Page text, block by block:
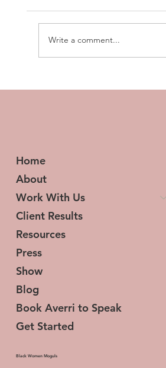
Organize Your Brand
Write a comment...
Home
About
Work With Us
Client Results
Resources
Press
Show
Blog
Book Averri to Speak
Get Started
Black Women Moguls